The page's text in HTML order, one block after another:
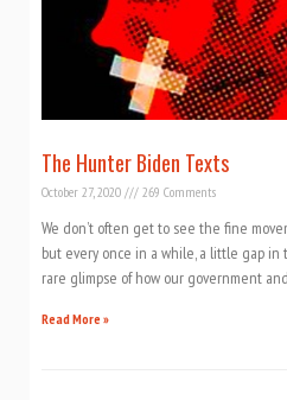
The Hunter Biden Texts
October 27, 2020 269 Comments
We don’t often get to see the fine
but every once in a while, a little gap
rare glimpse of how our government
Read More »